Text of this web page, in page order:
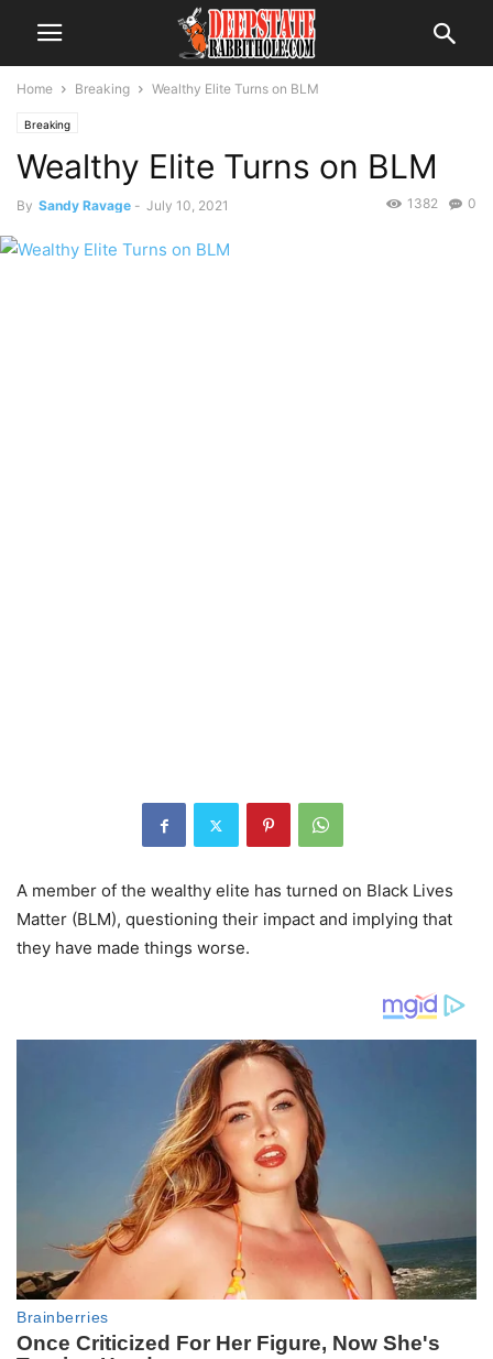
Home Breaking Wealthy Elite Turns on BLM
Breaking
Wealthy Elite Turns on BLM
By Sandy Ravage - July 10, 2021 0
1382
A member of the wealthy elite has turned on Black Lives
Matter (BLM), questioning their impact and implying that
they have made things worse.